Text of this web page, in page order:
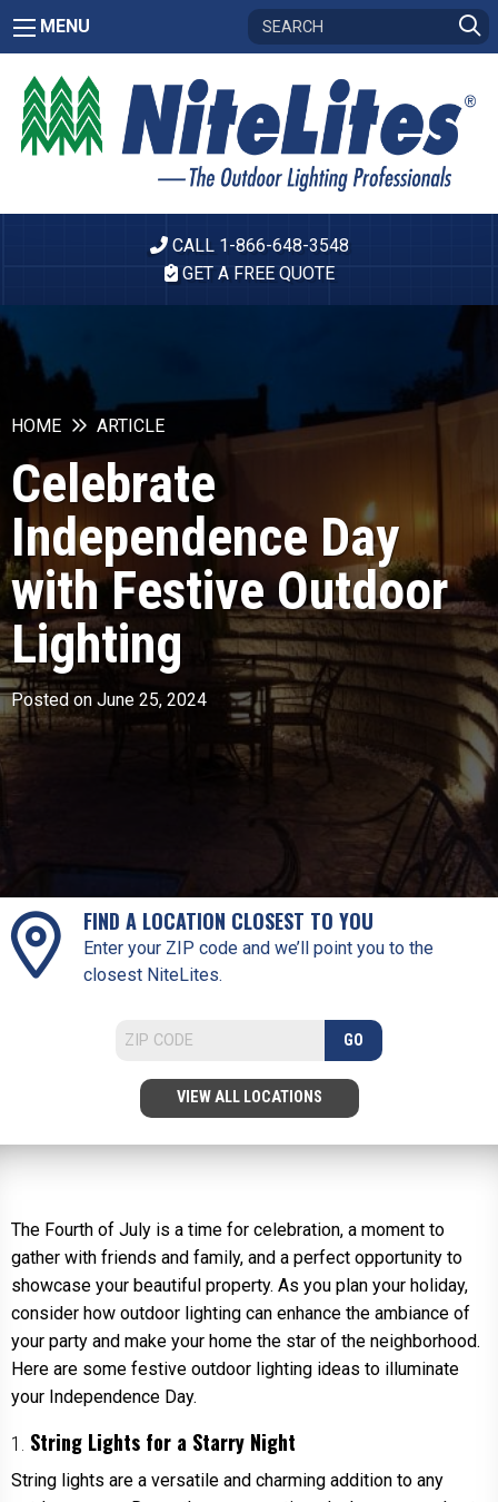
MENU
CALL 1-866-648-3548
GET A FREE QUOTE
HOME ARTICLE
Celebrate
Independence Day
with Festive Outdoor
Lighting
Posted on June 25, 2024
FIND A LOCATION CLOSEST TO YOU
Enter your ZIP code and we’ll point you to the
closest NiteLites.
GO
VIEW ALL LOCATIONS
The Fourth of July is a time for celebration, a moment to
gather with friends and family, and a perfect opportunity to
showcase your beautiful property. As you plan your holiday,
consider how outdoor lighting can enhance the ambiance of
your party and make your home the star of the neighborhood.
Here are some festive outdoor lighting ideas to illuminate
your Independence Day.
1. String Lights for a Starry Night
String lights are a versatile and charming addition to any